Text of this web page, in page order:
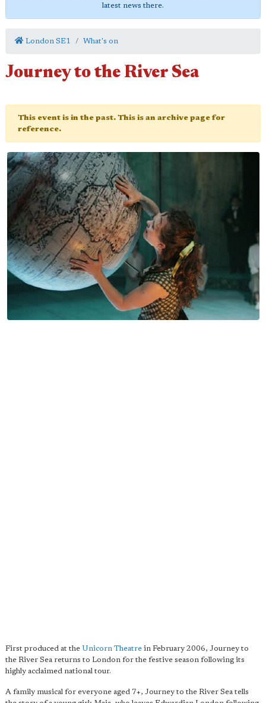
latest news there.
London SE1 What's on
Journey to the River Sea
This event is in the past. This is an archive page for
reference.
First produced at the Unicorn Theatre in February 2006, Journey to
the River Sea returns to London for the festive season following its
highly acclaimed national tour.
A family musical for everyone aged 7+, Journey to the River Sea tells